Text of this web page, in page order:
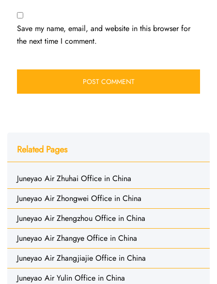
Save my name, email, and website in this browser for
the next time I comment.
Related Pages
Juneyao Air Zhuhai Office in China
Juneyao Air Zhongwei Office in China
Juneyao Air Zhengzhou Office in China
Juneyao Air Zhangye Office in China
Juneyao Air Zhangjiajie Office in China
Juneyao Air Yulin Office in China